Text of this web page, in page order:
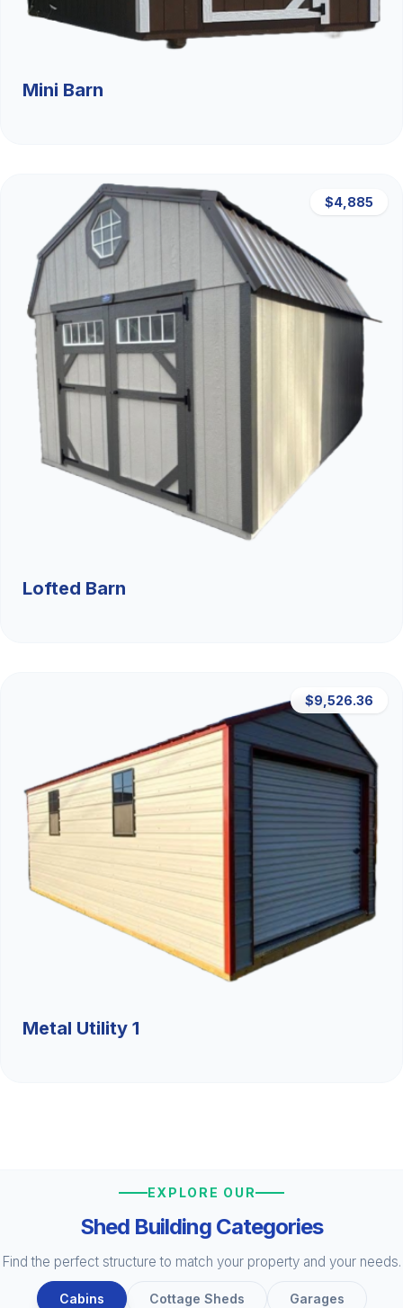
Mini Barn
$4,885
Lofted Barn
$9,526.36
Metal Utility 1
EXPLORE OUR
Shed Building Categories
Find the perfect structure to match your property and your needs.
Cabins Cottage Sheds Garages